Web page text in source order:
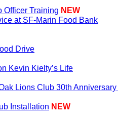
Officer Training NEW
at SF-Marin Food Bank
Drive
Kevin Kielty’s Life
Lions Club 30th
Installation NEW